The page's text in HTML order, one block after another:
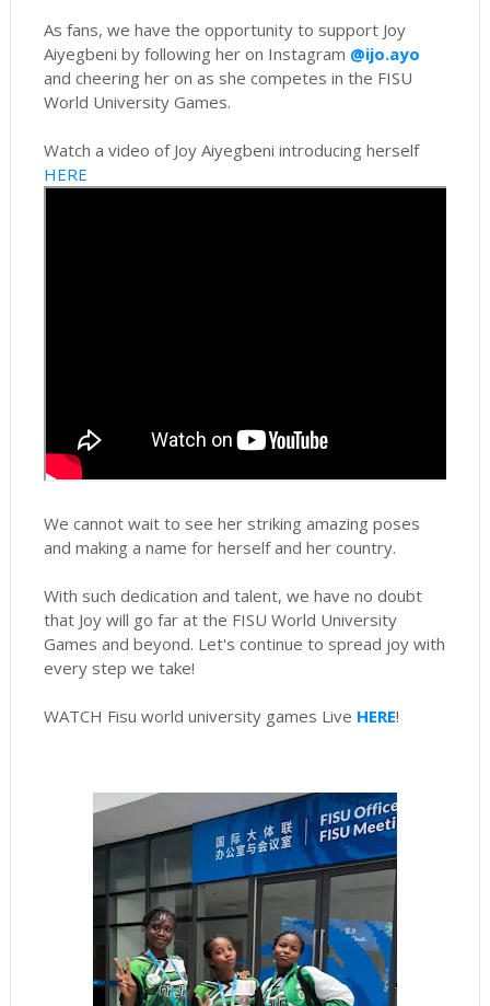
As fans, we have the opportunity to support Joy
Aiyegbeni by following her on Instagram @ijo.ayo
and cheering her on as she competes in the FISU
World University Games.
Watch a video of Joy Aiyegbeni introducing herself
HERE
We cannot wait to see her striking amazing poses
and making a name for herself and her country.
With such dedication and talent, we have no doubt
that Joy will go far at the FISU World University
Games and beyond. Let's continue to spread joy with
every step we take!
WATCH Fisu world university games Live HERE!